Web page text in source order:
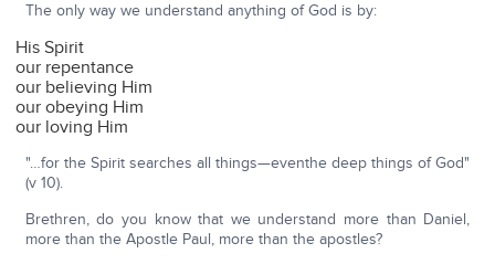
The only way we understand anything of God is by:
His Spirit
our repentance
our believing Him
our obeying Him
our loving Him
"…for the Spirit searches all things—eventhe deep things of God"
(v 10).
Brethren, do you know that we understand more than Daniel,
more than the Apostle Paul, more than the apostles?